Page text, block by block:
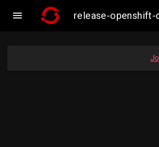
 release-openshift-